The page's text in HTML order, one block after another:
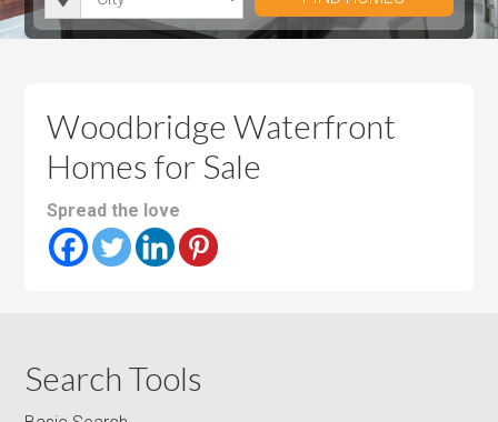
u
r
c
e
u
i
c
r
m
s
h
o
m
s
i
Woodbridge Waterfront
Homes for Sale
Spread the love
Search Tools